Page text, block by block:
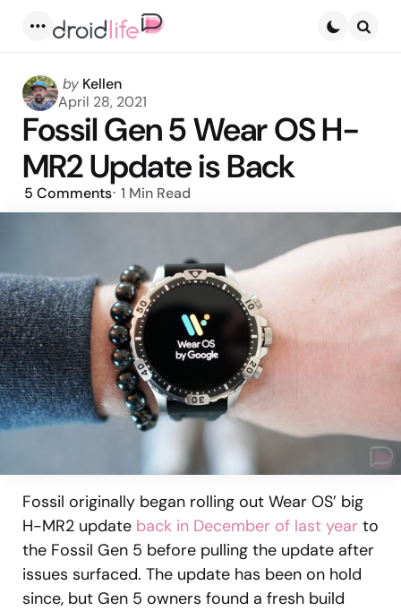
Posted
by
by Kellen
April 28, 2021
Fossil Gen 5 Wear OS H-
MR2 Update is Back
5 Comments 1 Min Read
Fossil originally began rolling out Wear OS’ big
H-MR2 update back in December of last year to
the Fossil Gen 5 before pulling the update after
issues surfaced. The update has been on hold
since, but Gen 5 owners found a fresh build